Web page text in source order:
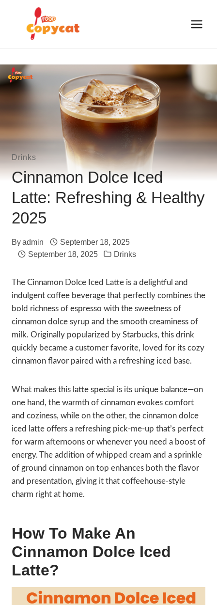
content
Drinks
Cinnamon Dolce Iced
Latte: Refreshing & Healthy
2025
Byadmin
September 18, 2025
September 18, 2025
Drinks
The Cinnamon Dolce Iced Latte is a delightful and
indulgent coffee beverage that perfectly combines the
bold richness of espresso with the sweetness of
cinnamon dolce syrup and the smooth creaminess of
milk. Originally popularized by Starbucks, this drink
quickly became a customer favorite, loved for its cozy
cinnamon flavor paired with a refreshing iced base.
What makes this latte special is its unique balance—on
one hand, the warmth of cinnamon evokes comfort
and coziness, while on the other, the cinnamon dolce
iced latte offers a refreshing pick-me-up that’s perfect
for warm afternoons or whenever you need a boost of
energy. The addition of whipped cream and a sprinkle
of ground cinnamon on top enhances both the flavor
and presentation, giving it that coffeehouse-style
charm right at home.
How To Make An
Cinnamon Dolce Iced
Latte?